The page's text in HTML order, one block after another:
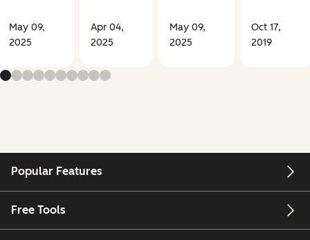
May 09,
2025
Apr 04,
2025
May 09,
2025
Oct 17,
2019
Popular Features
Free Tools